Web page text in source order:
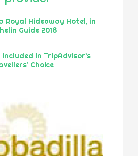
Royal Hideaway Hotel, in
Guide 2018
in TripAdvisor’s
Choice